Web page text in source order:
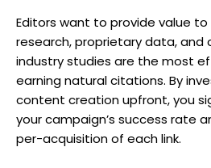
Editors want to provide value to
research, proprietary data, and
industry studies are the most
earning natural citations. By
content creation upfront, you
your campaign’s success rate
per-acquisition of each link.